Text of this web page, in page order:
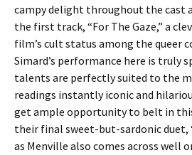
campy delight throughout the cast
the first track, “For The Gaze,” a
film’s cult status among the queer
Simard’s performance here is truly
talents are perfectly suited to the
readings instantly iconic and
get ample opportunity to belt in
their final sweet-but-sardonic duet,
as Menville also comes across well